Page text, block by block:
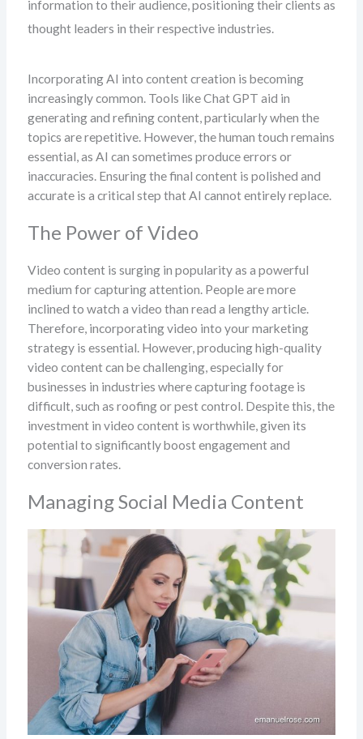
information to their audience, positioning their clients as
thought leaders in their respective industries.
Incorporating AI into content creation is becoming
increasingly common. Tools like Chat GPT aid in
generating and refining content, particularly when the
topics are repetitive. However, the human touch remains
essential, as AI can sometimes produce errors or
inaccuracies. Ensuring the final content is polished and
accurate is a critical step that AI cannot entirely replace.
The Power of Video
Video content is surging in popularity as a powerful
medium for capturing attention. People are more
inclined to watch a video than read a lengthy article.
Therefore, incorporating video into your marketing
strategy is essential. However, producing high-quality
video content can be challenging, especially for
businesses in industries where capturing footage is
difficult, such as roofing or pest control. Despite this, the
investment in video content is worthwhile, given its
potential to significantly boost engagement and
conversion rates.
Managing Social Media Content